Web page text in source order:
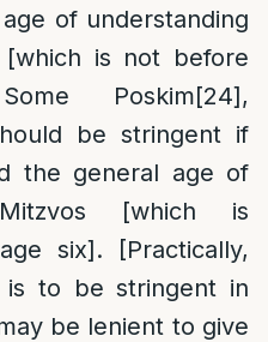
of understanding
is not before
Poskim[24],
be stringent if
the general age of
[which is
six]. [Practically,
to be stringent in
be lenient to give